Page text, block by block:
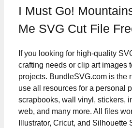
I Must Go!
Me SVG Cut File
If you looking for high-quality
crafting needs or clip art images
projects. BundleSVG.com is the
use all resources for a personal
scrapbooks, wall vinyl, stickers,
web, and many more. All files
Illustrator, Cricut, and Silhouette